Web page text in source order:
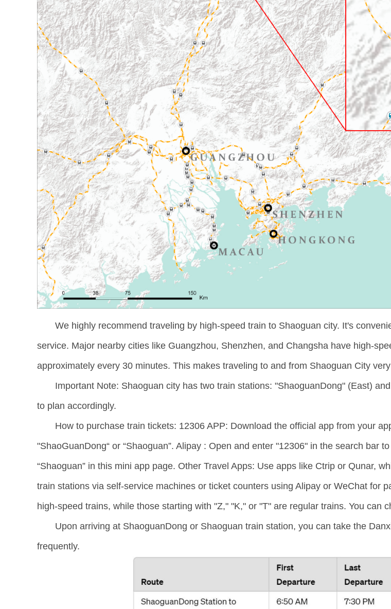
We highly recommend traveling by high-speed train to Shaoguan city. It's
service. Major nearby cities like Guangzhou, Shenzhen, and Changsha have high-
approximately every 30 minutes. This makes traveling to and from Shaoguan City
Important Note: Shaoguan city has two train stations: "ShaoguanDong" (East)
to plan accordingly.
How to purchase train tickets: 12306 APP: Download the official app from your
"ShaoGuanDong“ or “Shaoguan”. Alipay : Open and enter "12306" in the search bar
“Shaoguan” in this mini app page. Other Travel Apps: Use apps like Ctrip or Qunar,
train stations via self-service machines or ticket counters using Alipay or WeChat for
high-speed trains, while those starting with "Z," "K," or "T" are regular trains. You can
Upon arriving at ShaoguanDong or Shaoguan train station, you can take the
frequently.